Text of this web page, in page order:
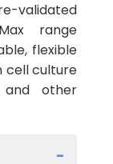
validated
range
flexible
cell culture
and other